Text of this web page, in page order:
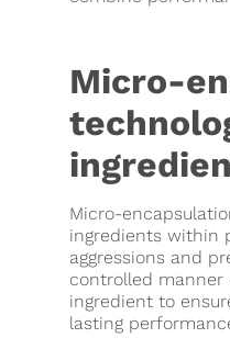
Micro-
Micro-
ingredients within
aggressions and
controlled manner
ingredient to
lasting